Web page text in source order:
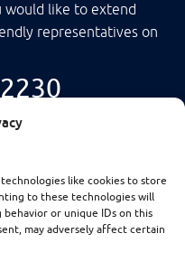
like cookies to store
to these technologies will
behavior or unique IDs on this
may adversely affect certain
would like to extend
representatives on